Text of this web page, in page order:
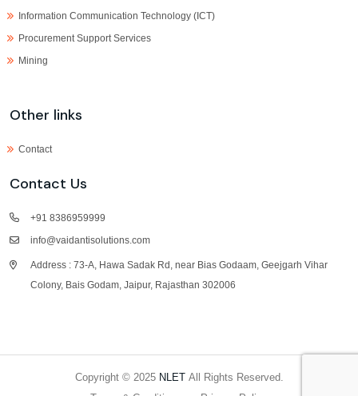
Information Communication Technology (ICT)
Procurement Support Services
Mining
Other links
Contact
Contact Us
+91 8386959999
info@vaidantisolutions.com
Address : 73-A, Hawa Sadak Rd, near Bias Godaam, Geejgarh Vihar
Colony, Bais Godam, Jaipur, Rajasthan 302006
Copyright © 2025 NLET All Rights Reserved.